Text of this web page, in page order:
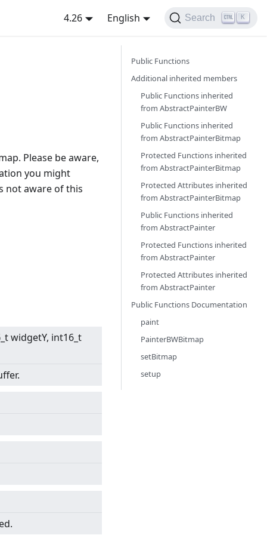
4.26 English Search K
Please be aware,
you might
not aware of this
widgetY, int16_t
Public Functions
Additional inherited members
Public Functions inherited
from AbstractPainterBW
Public Functions inherited
from AbstractPainterBitmap
Protected Functions inherited
from AbstractPainterBitmap
Protected Attributes inherited
from AbstractPainterBitmap
Public Functions inherited
from AbstractPainter
Protected Functions inherited
from AbstractPainter
Protected Attributes inherited
from AbstractPainter
Public Functions Documentation
paint
PainterBWBitmap
setBitmap
setup